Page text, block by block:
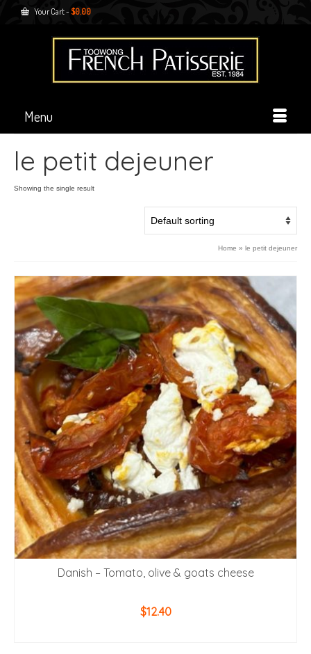
Your Cart- $0.00
Menu
le petit dejeuner
Showing the single result
Home » le petit dejeuner
Danish – Tomato, olive & goats cheese
$12.40